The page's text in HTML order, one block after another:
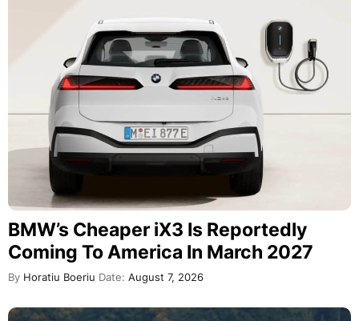
BMW’s Cheaper iX3 Is Reportedly
Coming To America In March 2027
By Horatiu Boeriu Date: August 7, 2026